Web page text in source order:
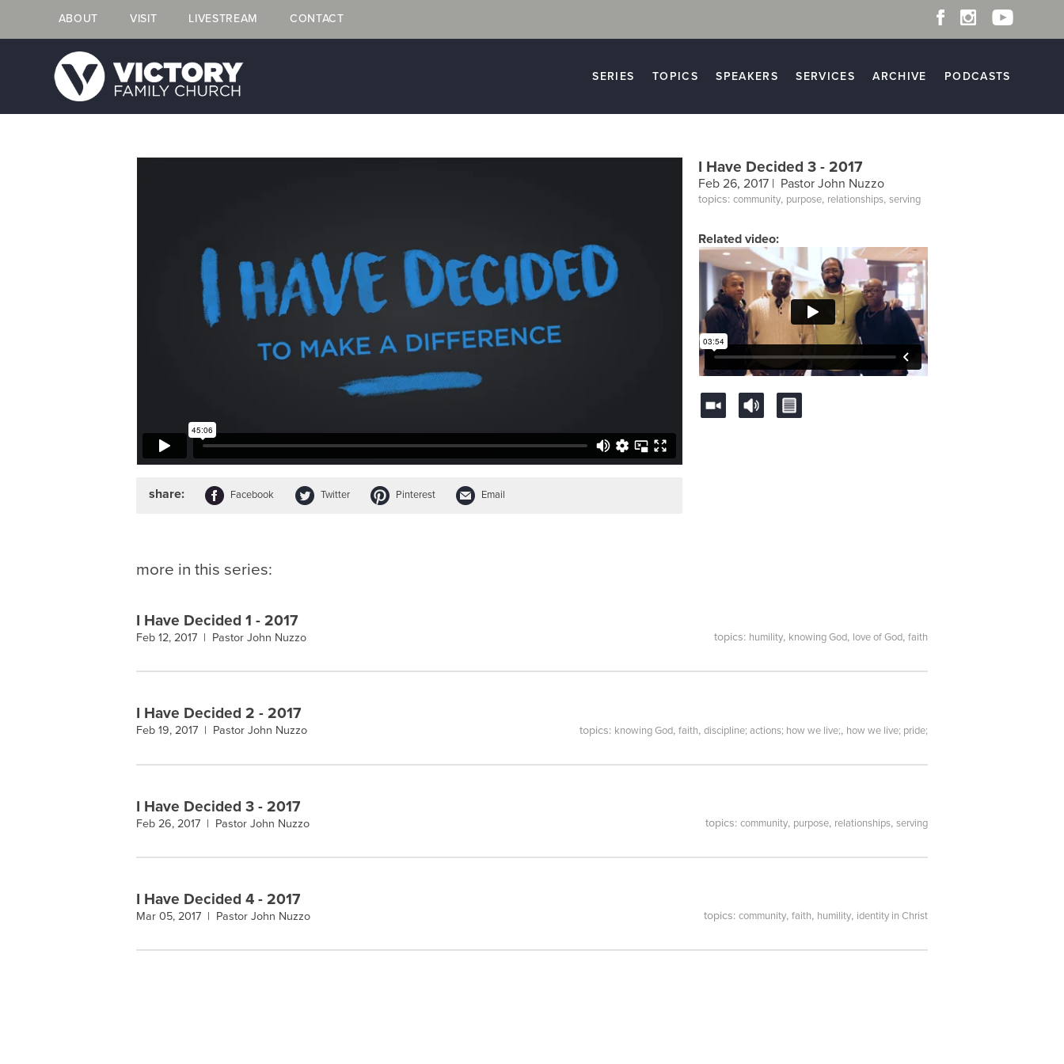
ABOUT VISIT LIVESTREAM CONTACT
PODCASTS
ARCHIVE
SERVICES
SPEAKERS
TOPICS
SERIES
I Have Decided 3 - 2017
Feb 26, 2017 | Pastor John Nuzzo
topics: community, purpose, relationships, serving
Related video:
share: Facebook Twitter Pinterest Email
more in this series:
I Have Decided 1 - 2017
Feb 12, 2017 | Pastor John Nuzzo topics: humility, knowing God, love of God, faith
I Have Decided 2 - 2017
Feb 19, 2017 | Pastor John Nuzzo topics: knowing God, faith, discipline; actions; how we live;, how we live; pride;
I Have Decided 3 - 2017
Feb 26, 2017 | Pastor John Nuzzo topics: community, purpose, relationships, serving
I Have Decided 4 - 2017
Mar 05, 2017 | Pastor John Nuzzo topics: community, faith, humility, identity in Christ